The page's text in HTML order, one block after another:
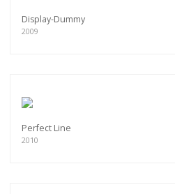
Display-Dummy
2009
Perfect Line
2010